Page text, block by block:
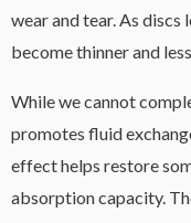
wear and tear. As
become thinner and
While we cannot
promotes fluid
effect helps restore
absorption capacity.